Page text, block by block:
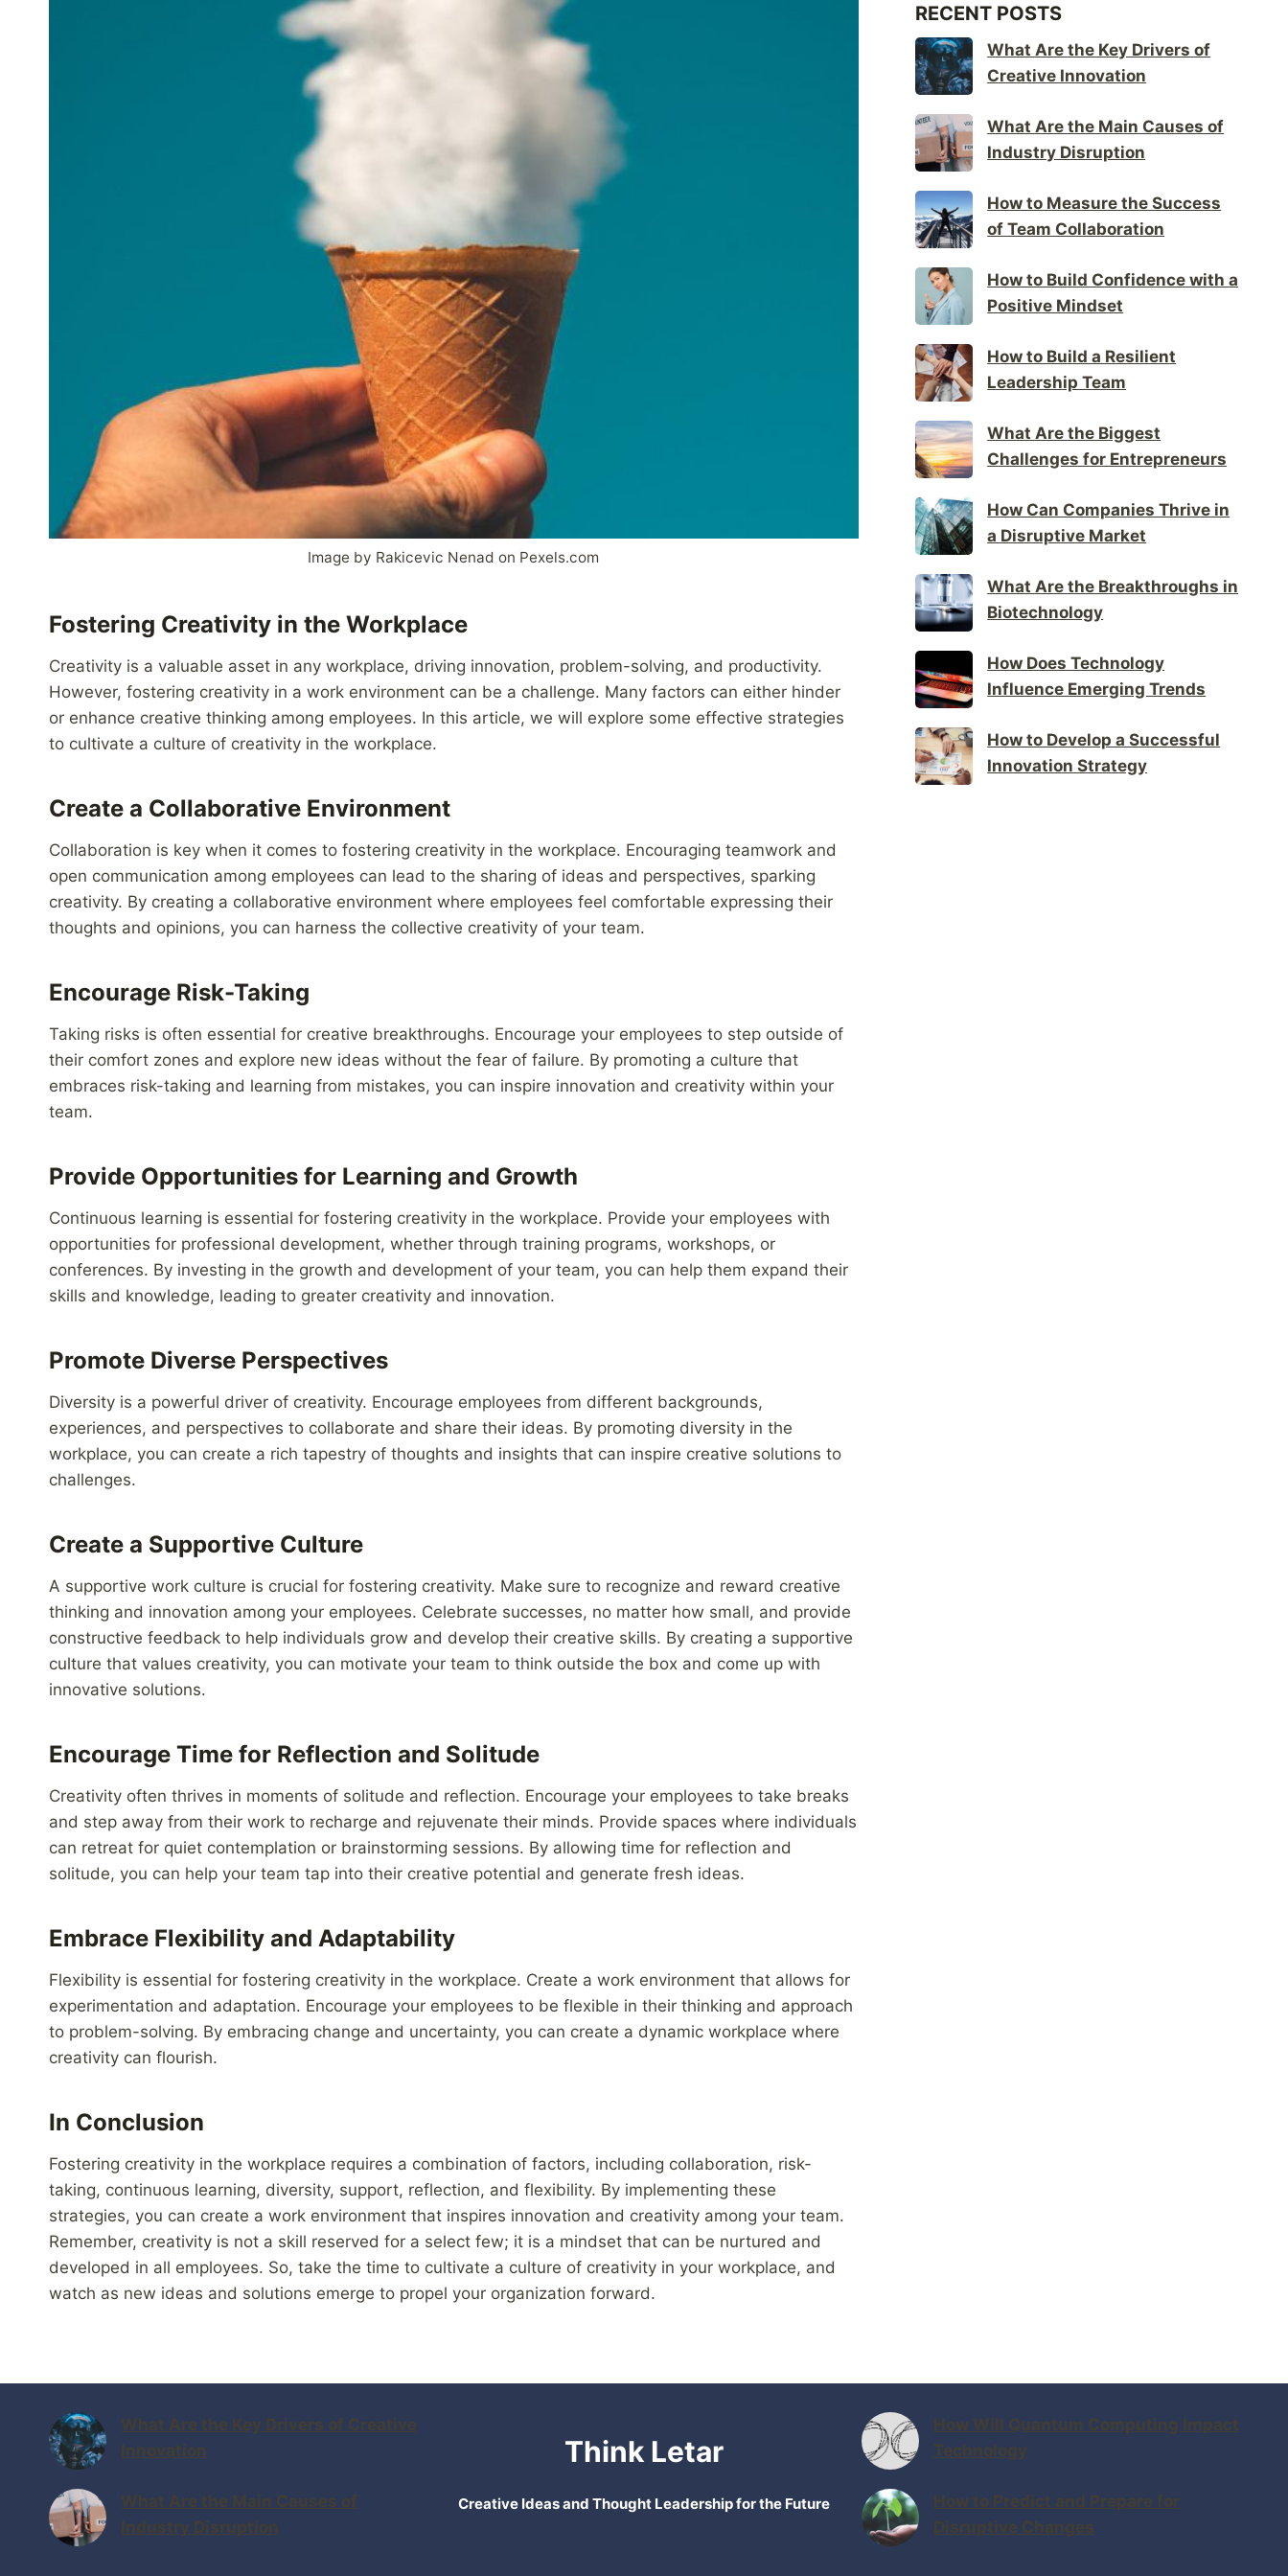
Image by Rakicevic Nenad on Pexels.com
Fostering Creativity in the Workplace
Creativity is a valuable asset in any workplace, driving innovation, problem-solving, and productivity.
However, fostering creativity in a work environment can be a challenge. Many factors can either hinder
or enhance creative thinking among employees. In this article, we will explore some effective strategies
to cultivate a culture of creativity in the workplace.
Create a Collaborative Environment
Collaboration is key when it comes to fostering creativity in the workplace. Encouraging teamwork and
open communication among employees can lead to the sharing of ideas and perspectives, sparking
creativity. By creating a collaborative environment where employees feel comfortable expressing their
thoughts and opinions, you can harness the collective creativity of your team.
Encourage Risk-Taking
Taking risks is often essential for creative breakthroughs. Encourage your employees to step outside of
their comfort zones and explore new ideas without the fear of failure. By promoting a culture that
embraces risk-taking and learning from mistakes, you can inspire innovation and creativity within your
team.
Provide Opportunities for Learning and Growth
Continuous learning is essential for fostering creativity in the workplace. Provide your employees with
opportunities for professional development, whether through training programs, workshops, or
conferences. By investing in the growth and development of your team, you can help them expand their
skills and knowledge, leading to greater creativity and innovation.
Promote Diverse Perspectives
Diversity is a powerful driver of creativity. Encourage employees from different backgrounds,
experiences, and perspectives to collaborate and share their ideas. By promoting diversity in the
workplace, you can create a rich tapestry of thoughts and insights that can inspire creative solutions to
challenges.
Create a Supportive Culture
A supportive work culture is crucial for fostering creativity. Make sure to recognize and reward creative
thinking and innovation among your employees. Celebrate successes, no matter how small, and provide
constructive feedback to help individuals grow and develop their creative skills. By creating a supportive
culture that values creativity, you can motivate your team to think outside the box and come up with
innovative solutions.
Encourage Time for Reflection and Solitude
Creativity often thrives in moments of solitude and reflection. Encourage your employees to take breaks
and step away from their work to recharge and rejuvenate their minds. Provide spaces where individuals
can retreat for quiet contemplation or brainstorming sessions. By allowing time for reflection and
solitude, you can help your team tap into their creative potential and generate fresh ideas.
Embrace Flexibility and Adaptability
Flexibility is essential for fostering creativity in the workplace. Create a work environment that allows for
experimentation and adaptation. Encourage your employees to be flexible in their thinking and approach
to problem-solving. By embracing change and uncertainty, you can create a dynamic workplace where
creativity can flourish.
In Conclusion
Fostering creativity in the workplace requires a combination of factors, including collaboration, risk-
taking, continuous learning, diversity, support, reflection, and flexibility. By implementing these
strategies, you can create a work environment that inspires innovation and creativity among your team.
Remember, creativity is not a skill reserved for a select few; it is a mindset that can be nurtured and
developed in all employees. So, take the time to cultivate a culture of creativity in your workplace, and
watch as new ideas and solutions emerge to propel your organization forward.
RECENT POSTS
What Are the Key Drivers of
Creative Innovation
What Are the Main Causes of
Industry Disruption
How to Measure the Success
of Team Collaboration
How to Build Confidence with a
Positive Mindset
How to Build a Resilient
Leadership Team
What Are the Biggest
Challenges for Entrepreneurs
How Can Companies Thrive in
a Disruptive Market
What Are the Breakthroughs in
Biotechnology
How Does Technology
Influence Emerging Trends
How to Develop a Successful
Innovation Strategy
What Are the Key Drivers of Creative
Innovation
What Are the Main Causes of
Industry Disruption
Think Letar
Creative Ideas and Thought Leadership for the Future
How Will Quantum Computing Impact
Technology
How to Predict and Prepare for
Disruptive Changes